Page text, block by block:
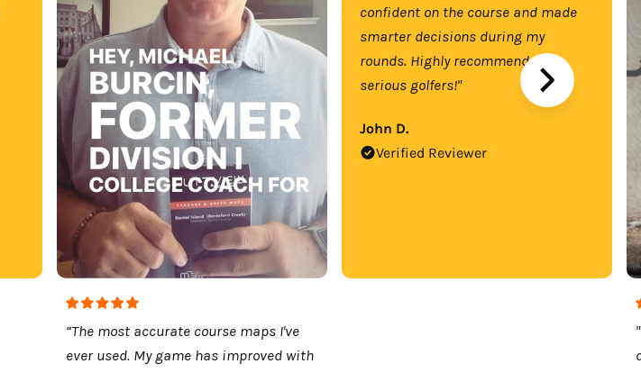
“The most accurate course maps I've
ever used. My game has improved with
confident on the course and made
smarter decisions during my
rounds. Highly recommend for
serious golfers!"
John D.
Verified Reviewer